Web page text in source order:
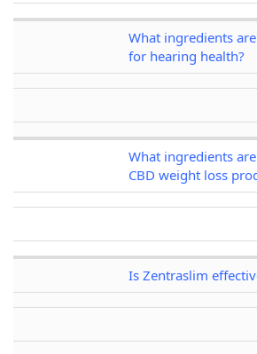
What ingredients
for hearing health?
What ingredients
CBD weight loss
Is Zentraslim